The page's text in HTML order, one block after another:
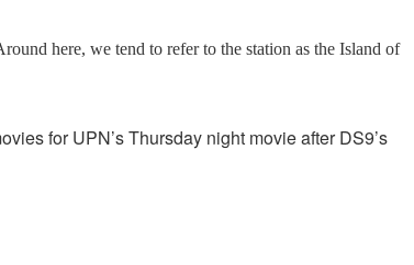
here, we tend to refer to the station as the Island of
for UPN’s Thursday night movie after DS9’s